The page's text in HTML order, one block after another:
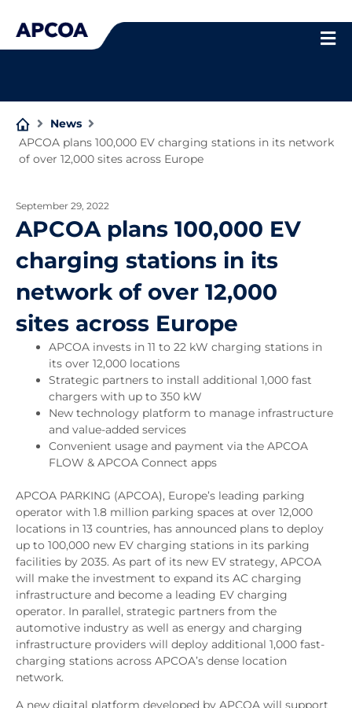
content
News
APCOA plans 100,000 EV charging stations in its network
of over 12,000 sites across Europe
September 29, 2022
APCOA plans 100,000 EV
charging stations in its
network of over 12,000
sites across Europe
APCOA invests in 11 to 22 kW charging stations in
its over 12,000 locations
Strategic partners to install additional 1,000 fast
chargers with up to 350 kW
New technology platform to manage infrastructure
and value-added services
Convenient usage and payment via the APCOA
FLOW & APCOA Connect apps
APCOA PARKING (APCOA), Europe’s leading parking
operator with 1.8 million parking spaces at over 12,000
locations in 13 countries, has announced plans to deploy
up to 100,000 new EV charging stations in its parking
facilities by 2035. As part of its new EV strategy, APCOA
will make the investment to expand its AC charging
infrastructure and become a leading EV charging
operator. In parallel, strategic partners from the
automotive industry as well as energy and charging
infrastructure providers will deploy additional 1,000 fast-
charging stations across APCOA’s dense location
network.
A new digital platform developed by APCOA will support